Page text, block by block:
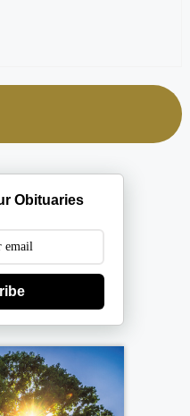
Obituaries